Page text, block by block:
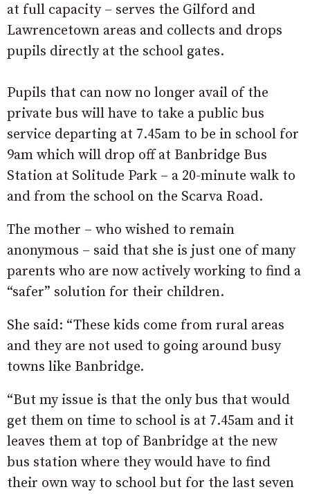
at full capacity – serves the Gilford and
Lawrencetown areas and collects and drops
pupils directly at the school gates.
Pupils that can now no longer avail of the
private bus will have to take a public bus
service departing at 7.45am to be in school for
9am which will drop off at Banbridge Bus
Station at Solitude Park – a 20-minute walk to
and from the school on the Scarva Road.
The mother – who wished to remain
anonymous – said that she is just one of many
parents who are now actively working to find a
“safer” solution for their children.
She said: “These kids come from rural areas
and they are not used to going around busy
towns like Banbridge.
“But my issue is that the only bus that would
get them on time to school is at 7.45am and it
leaves them at top of Banbridge at the new
bus station where they would have to find
their own way to school but for the last seven